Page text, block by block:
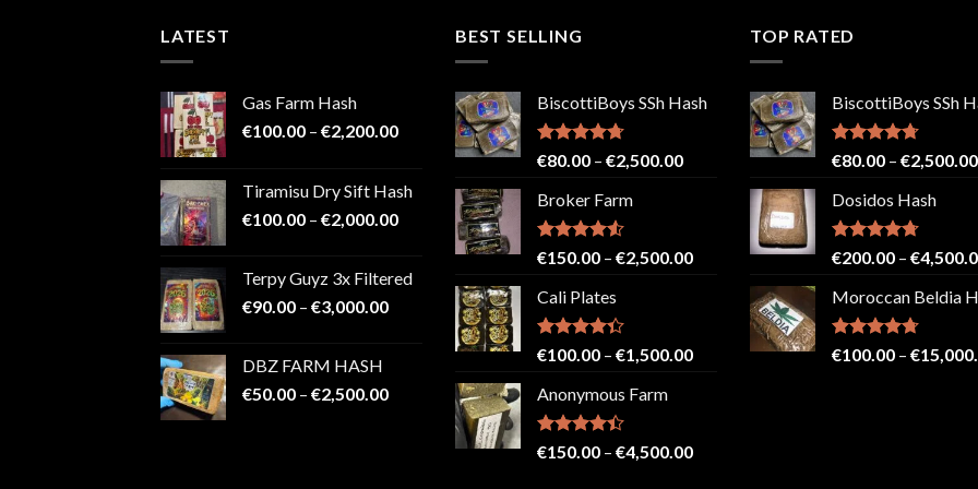
LATEST
Gas Farm Hash
€100.00 – €2,200.00Price
through
€2,200.00
Tiramisu Dry Sift Hash
€100.00 – €2,000.00Price
through
€2,000.00
Terpy Guyz 3x Filtered
€90.00 – €3,000.00Price
€3,000.00
DBZ FARM HASH
€50.00 – €2,500.00Price
BEST SELLING
BiscottiBoys SSh Hash
Rated4.71
€80.00 – €2,500.00Price
€2,500.00
Broker Farm
Rated4.52
€150.00 – €2,500.00Price
€150.00
through
€2,500.00
Cali Plates
Rated
of 5
€100.00 – €1,500.00Price
€1,500.00
Anonymous Farm
Rated
€150.00 – €4,500.00Price
TOP RATED
BiscottiBoys SSh
Rated4.71
€80.00 – €2,500.00
Dosidos Hash
Rated4.71
€200.00 – €
Moroccan Beldia
Rated4.71
€100.00 – €